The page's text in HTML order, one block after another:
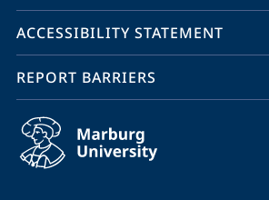
ACCESSIBILITY STATEMENT
REPORT BARRIERS